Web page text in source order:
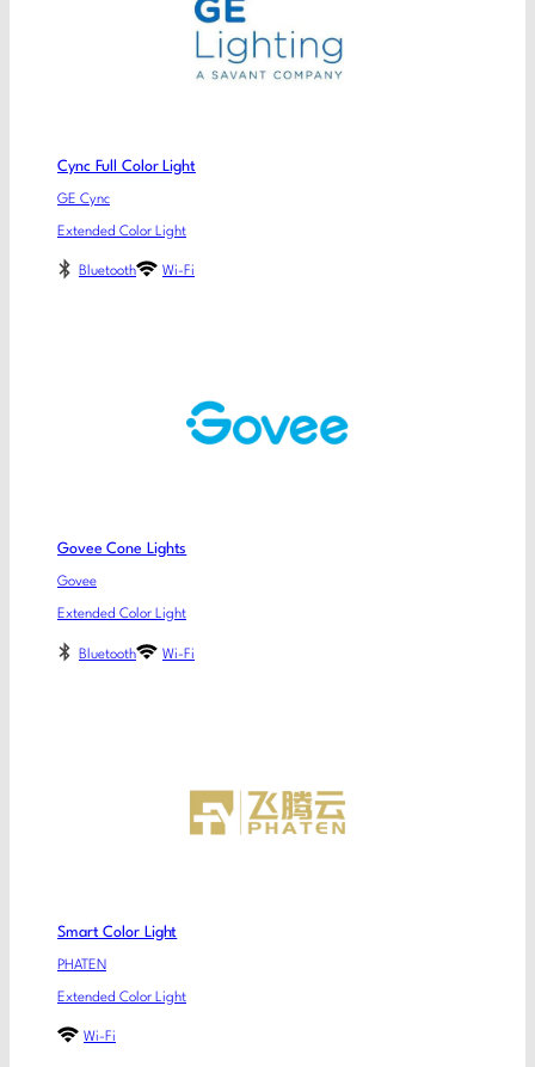
Cync Full Color Light
GE Cync
Extended Color Light
Bluetooth Wi-Fi
Govee Cone Lights
Govee
Extended Color Light
Bluetooth Wi-Fi
Smart Color Light
PHATEN
Extended Color Light
Wi-Fi